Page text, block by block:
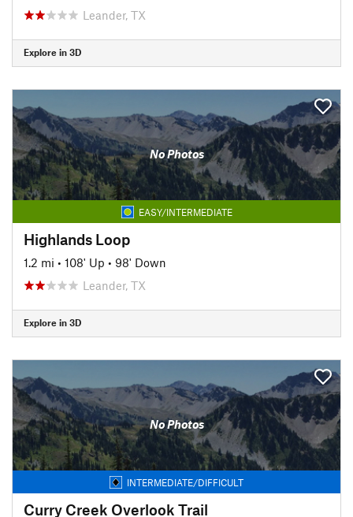
Leander, TX
Explore in 3D
No Photos
EASY/INTERMEDIATE
Highlands Loop
1.2 mi • 108' Up • 98' Down
Leander, TX
Explore in 3D
No Photos
INTERMEDIATE/DIFFICULT
Curry Creek Overlook Trail